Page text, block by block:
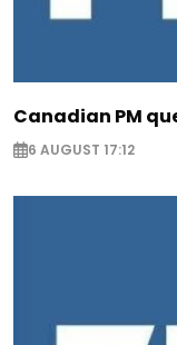
Canadian PM
6 AUGUST 17:12